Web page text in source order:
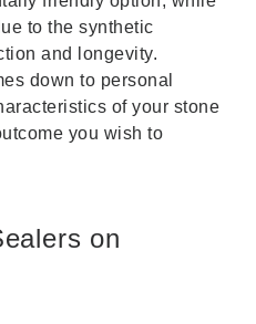
to the synthetic
and longevity.
down to personal
of your stone
you wish to
on